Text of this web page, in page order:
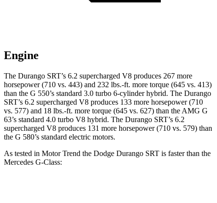
Engine
The Durango SRT’s 6.2 supercharged V8 produces 267 more
horsepower (710 vs. 443) and 232 lbs.-ft. more torque (645 vs. 413)
than the G 550’s standard 3.0 turbo 6-cylinder hybrid. The Durango
SRT’s 6.2 supercharged V8 produces 133 more horsepower (710
vs. 577) and 18 lbs.-ft. more torque (645 vs. 627) than the AMG G
63’s standard 4.0 turbo V8 hybrid. The Durango SRT’s 6.2
supercharged V8 produces 131 more horsepower (710 vs. 579) than
the G 580’s standard electric motors.
As tested in Motor Trend the Dodge Durango SRT is faster than the
Mercedes G-Class: